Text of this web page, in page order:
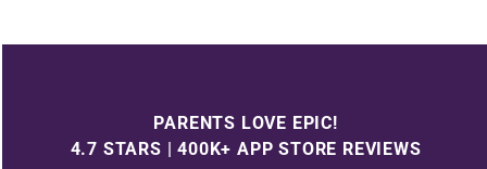
PARENTS LOVE EPIC!
4.7 STARS | 400K+ APP STORE REVIEWS